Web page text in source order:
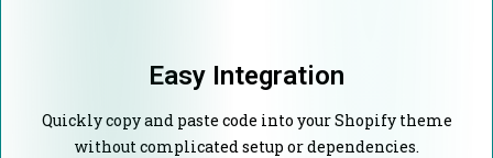
Easy Integration
Quickly copy and paste code into your Shopify theme
without complicated setup or dependencies.